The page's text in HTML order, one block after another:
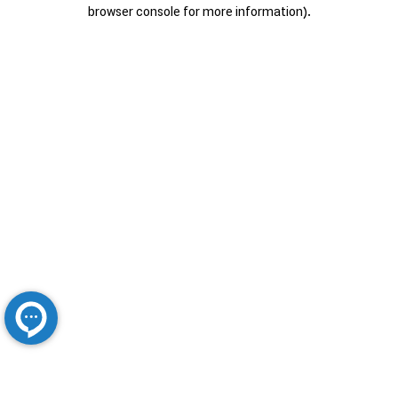
browser console for more information).